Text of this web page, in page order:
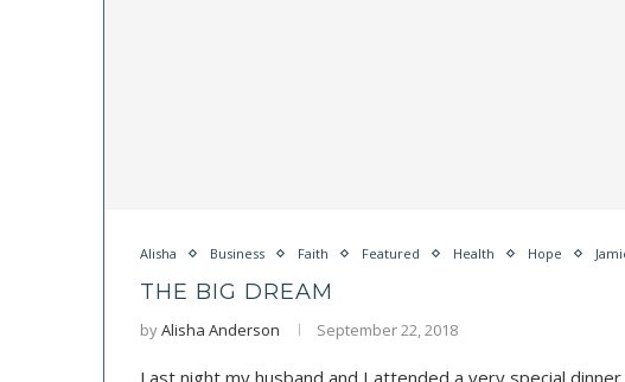
Alisha Business Faith Featured Health Hope
THE BIG DREAM
byAlisha Anderson September 22, 2018
Last night my husband and I attended a very special